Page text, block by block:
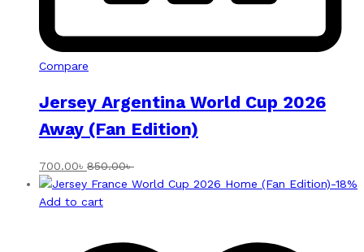
Compare
Jersey Argentina World Cup 2026
Away (Fan Edition)
700.00৳ 850.00৳
-18%
Add to cart